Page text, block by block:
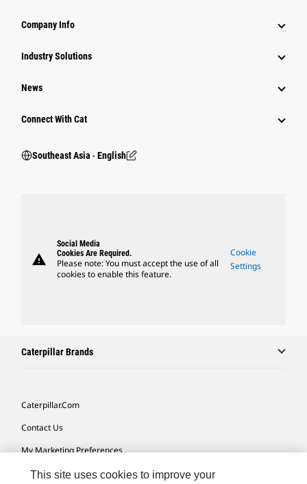
Company Info
Industry Solutions
News
Connect With Cat
Southeast Asia ‧ English
warning
Social Media
Cookies Are Required.
Please note: You must accept the use of all
cookies to enable this feature.
Cookie
Settings
Caterpillar Brands
Caterpillar.com
Contact Us
My Marketing Preferences
Site Map
This site uses cookies to improve your